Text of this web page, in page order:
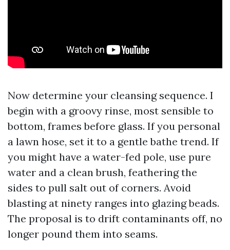
Now determine your cleansing sequence. I
begin with a groovy rinse, most sensible to
bottom, frames before glass. If you personal
a lawn hose, set it to a gentle bathe trend. If
you might have a water-fed pole, use pure
water and a clean brush, feathering the
sides to pull salt out of corners. Avoid
blasting at ninety ranges into glazing beads.
The proposal is to drift contaminants off, no
longer pound them into seams.